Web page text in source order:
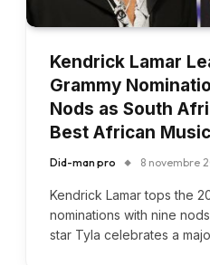
Kendrick Lamar
Grammy
Nods as South
Best African
Did-man pro 8 novembre
Kendrick Lamar tops the
nominations with nine
star Tyla celebrates a